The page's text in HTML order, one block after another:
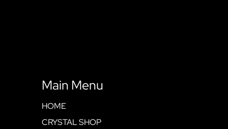
Main Menu
HOME
CRYSTAL SHOP